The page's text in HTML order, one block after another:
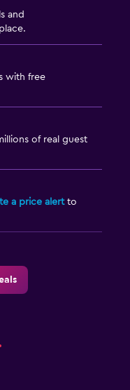
and
with free
of real guest
a price alertto